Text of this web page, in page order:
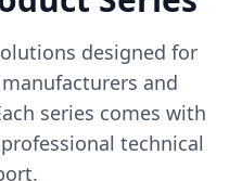
designed for
and
series comes with
technical